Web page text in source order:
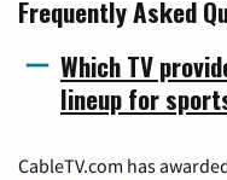
Frequently Asked
Which TV
lineup for
CableTV.com has